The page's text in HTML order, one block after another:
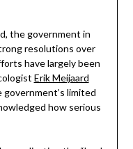
the government in
resolutions over
have largely been
Erik Meijaard
limited
how serious